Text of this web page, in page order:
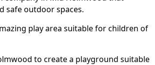
safe outdoor spaces.
play area suitable for children of
to create a playground suitable